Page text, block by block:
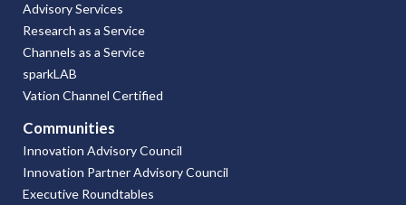
Advisory Services
Research as a Service
Channels as a Service
sparkLAB
Vation Channel Certified
Communities
Innovation Advisory Council
Innovation Partner Advisory Council
Executive Roundtables